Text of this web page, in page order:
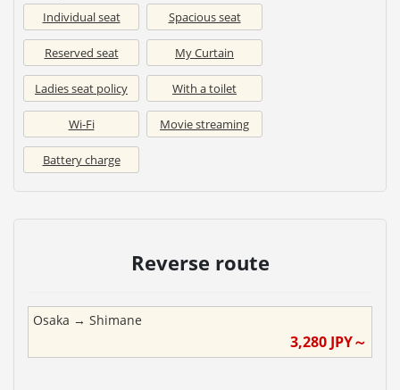
Individual seat Spacious seat
Reserved seat My Curtain
Ladies seat policy With a toilet
Wi-Fi Movie streaming
Battery charge
Reverse route
Osaka → Shimane
3,280 JPY～